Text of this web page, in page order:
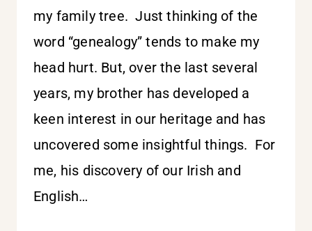
my family tree. Just thinking of the
word “genealogy” tends to make my
head hurt. But, over the last several
years, my brother has developed a
keen interest in our heritage and has
uncovered some insightful things. For
me, his discovery of our Irish and
English…